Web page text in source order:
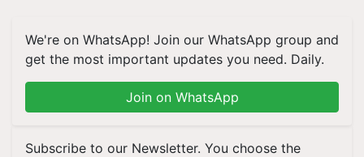
We're on WhatsApp! Join our WhatsApp group and
get the most important updates you need. Daily.
Join on WhatsApp
Subscribe to our Newsletter. You choose the